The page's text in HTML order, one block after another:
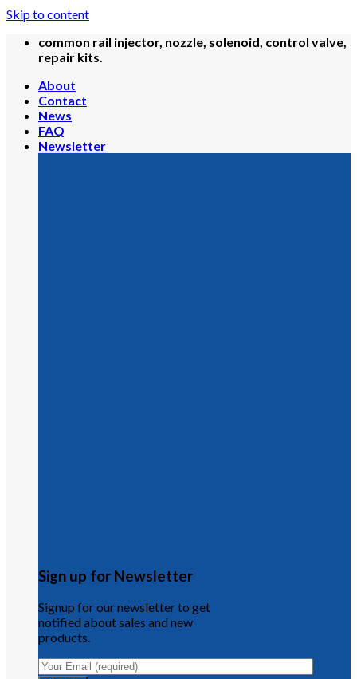
Skip to content
common rail injector, nozzle, solenoid, control valve,
repair kits.
About
Contact
News
FAQ
Newsletter
Sign up for Newsletter
Signup for our newsletter to get
notified about sales and new
products.